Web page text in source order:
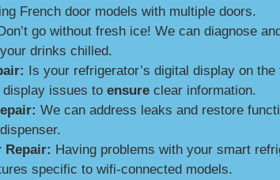
French door models with multiple doors.
go without fresh ice! We can diagnose
drinks chilled.
Is your refrigerator’s digital display on
issues to ensure clear information.
We can address leaks and restore
Repair: Having problems with your smart
specific to wifi-connected models.